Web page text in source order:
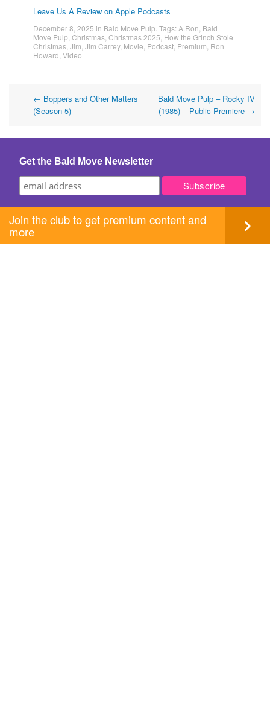
Leave Us A Review on Apple Podcasts
December 8, 2025 in Bald Move Pulp. Tags:A.Ron, Bald
Move Pulp,Christmas,Christmas 2025, How the Grinch Stole
Christmas,Jim,Jim Carrey, Movie, Podcast, Premium, Ron
Howard,Video
Post
← Boppers and Other Matters
(Season 5)
Bald Move Pulp – Rocky IV
(1985) – Public Premiere →
Get the Bald Move Newsletter
Join the club to get premium content and
more